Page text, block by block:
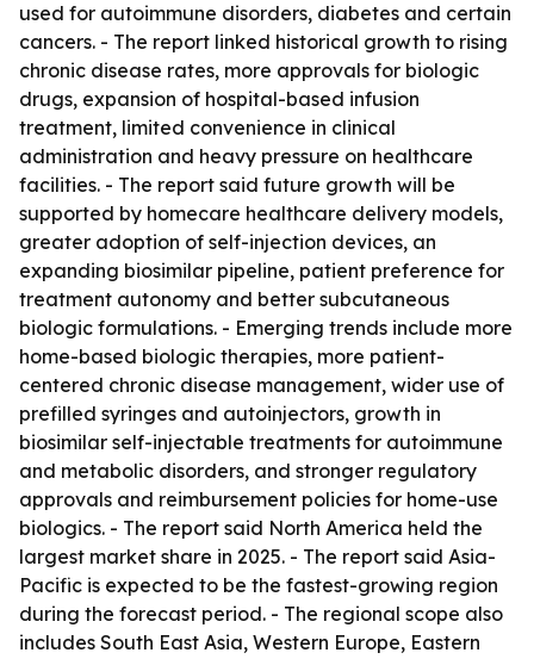
used for autoimmune disorders, diabetes and certain
cancers. - The report linked historical growth to rising
chronic disease rates, more approvals for biologic
drugs, expansion of hospital-based infusion
treatment, limited convenience in clinical
administration and heavy pressure on healthcare
facilities. - The report said future growth will be
supported by homecare healthcare delivery models,
greater adoption of self-injection devices, an
expanding biosimilar pipeline, patient preference for
treatment autonomy and better subcutaneous
biologic formulations. - Emerging trends include more
home-based biologic therapies, more patient-
centered chronic disease management, wider use of
prefilled syringes and autoinjectors, growth in
biosimilar self-injectable treatments for autoimmune
and metabolic disorders, and stronger regulatory
approvals and reimbursement policies for home-use
biologics. - The report said North America held the
largest market share in 2025. - The report said Asia-
Pacific is expected to be the fastest-growing region
during the forecast period. - The regional scope also
includes South East Asia, Western Europe, Eastern